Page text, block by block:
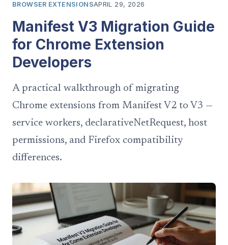
BROWSER EXTENSIONSAPRIL 29, 2026
Manifest V3 Migration Guide
for Chrome Extension
Developers
A practical walkthrough of migrating
Chrome extensions from Manifest V2 to V3 —
service workers, declarativeNetRequest, host
permissions, and Firefox compatibility
differences.